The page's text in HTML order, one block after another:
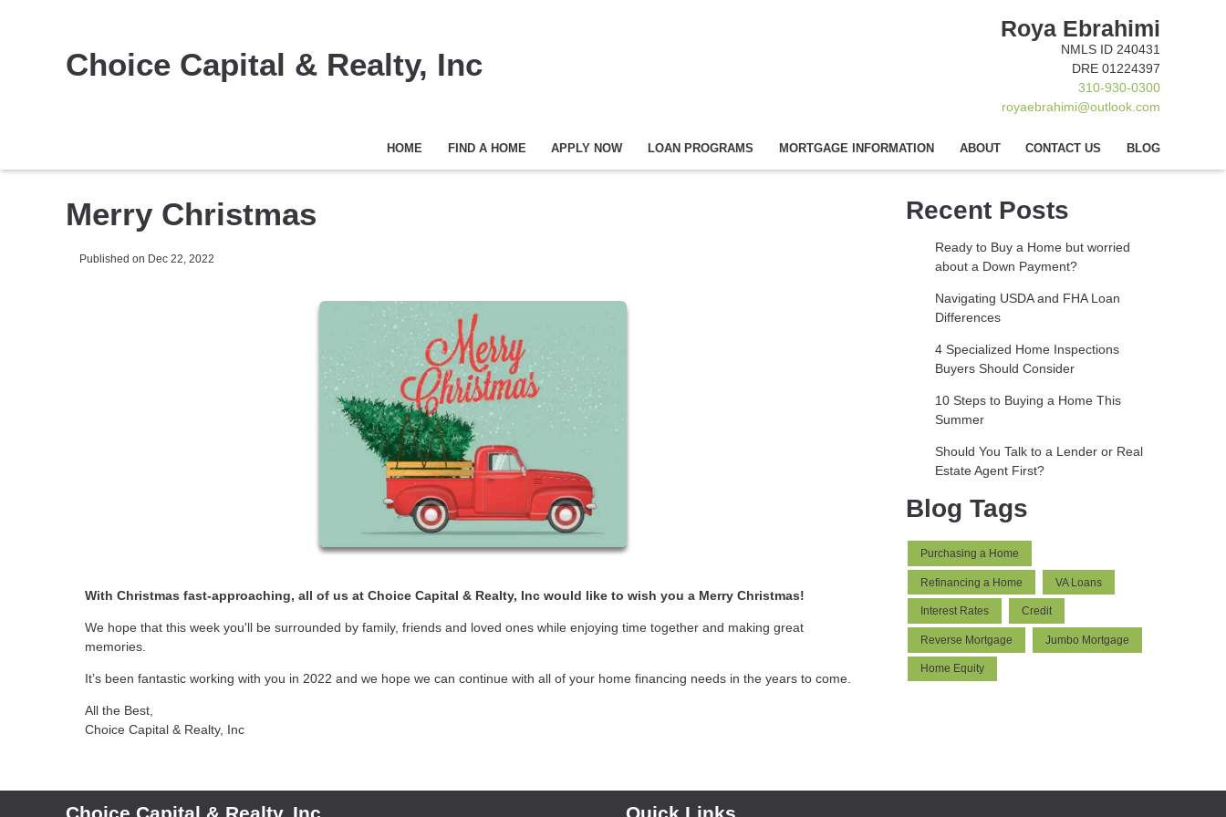
Choice Capital & Realty, Inc
Roya Ebrahimi
NMLS ID 240431
DRE 01224397
310-930-0300
royaebrahimi@outlook.com
HOME FIND A HOME APPLY NOW LOAN PROGRAMS MORTGAGE INFORMATION ABOUT CONTACT US BLOG
Merry Christmas
Published on Dec 22, 2022
With Christmas fast-approaching, all of us at Choice Capital & Realty, Inc would like to wish you a Merry Christmas!
We hope that this week you'll be surrounded by family, friends and loved ones while enjoying time together and making great
memories.
It’s been fantastic working with you in 2022 and we hope we can continue with all of your home financing needs in the years to come.
All the Best,
Choice Capital & Realty, Inc
Recent Posts
Ready to Buy a Home but worried
about a Down Payment?
Navigating USDA and FHA Loan
Differences
4 Specialized Home Inspections
Buyers Should Consider
10 Steps to Buying a Home This
Summer
Should You Talk to a Lender or Real
Estate Agent First?
Blog Tags
Purchasing a Home
Refinancing a Home VA Loans
Interest Rates Credit
Reverse Mortgage Jumbo Mortgage
Home Equity